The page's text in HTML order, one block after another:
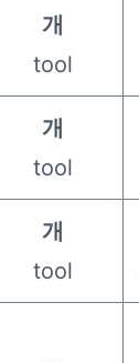
개
tool
개
tool
개
tool